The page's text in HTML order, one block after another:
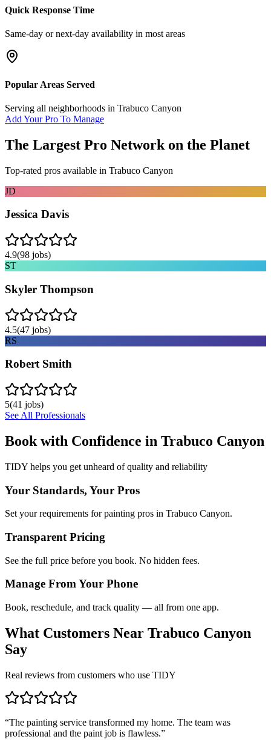
Quick Response Time
Same-day or next-day availability in most areas
Popular Areas Served
Serving all neighborhoods in Trabuco Canyon
Add Your Pro To Manage
The Largest Pro Network on the Planet
Top-rated pros available in Trabuco Canyon
JD
Jessica Davis
4.9(98 jobs)
ST
Skyler Thompson
4.5(47 jobs)
RS
Robert Smith
5(41 jobs)
See All Professionals
Book with Confidence in Trabuco Canyon
TIDY helps you get unheard of quality and reliability
Your Standards, Your Pros
Set your requirements for painting pros in Trabuco Canyon.
Transparent Pricing
See the full price before you book. No hidden fees.
Manage From Your Phone
Book, reschedule, and track quality — all from one app.
What Customers Near Trabuco Canyon
Say
Real reviews from customers who use TIDY
“The painting service transformed my home. The team was
professional and the paint job is flawless.”